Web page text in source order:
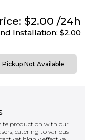
$2.00 /24h
Installation: $2.00
Pickup Not Available
production with our
catering to various